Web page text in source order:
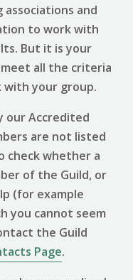
associations and
to work with
But it is your
all the criteria
your group.
our Accredited
are not listed
check whether a
of the Guild, or
(for example
you cannot seem
the Guild
Page.